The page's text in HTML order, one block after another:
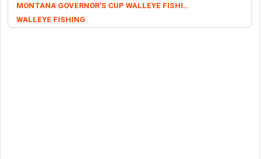
MONTANA GOVERNOR'S CUP WALLEYE FISHING TOURNAMENT
WALLEYE FISHING